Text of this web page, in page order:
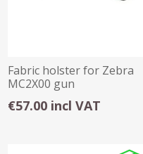
Fabric holster for Zebra
MC2X00 gun
configurations
€57.00 incl VAT